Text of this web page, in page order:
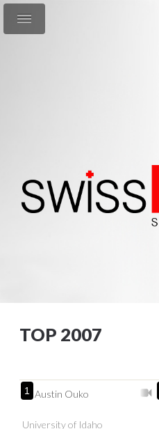
TOP 2007
1 Austin Ouko
University of Idaho